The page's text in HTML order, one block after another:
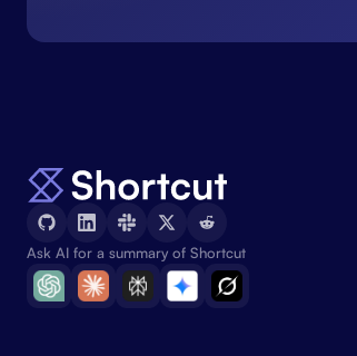
Ask AI for a summary of Shortcut